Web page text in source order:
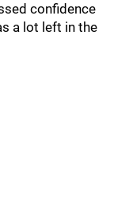
confidence
a lot left in the